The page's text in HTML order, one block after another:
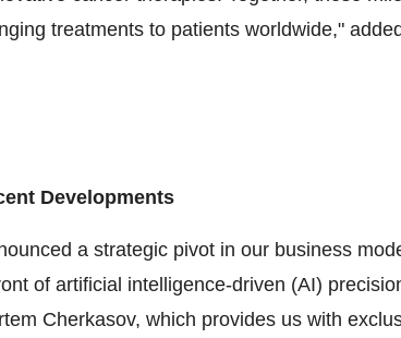
treatments to patients worldwide,"
Developments
a strategic pivot in our business
of artificial intelligence-driven (AI)
Cherkasov, which provides us with